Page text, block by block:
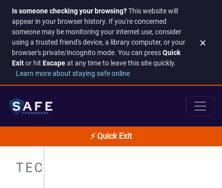
Is someone checking your browsing?This website will
appear in your browser history. If you're concerned
someone may be monitoring your internet use, consider
using a trusted friend's device, a library computer, or your
browser's private/incognito mode. You can pressQuick
Exitor hit Escapeat any time to leave this site quickly.
Learn more about staying safe online
×
⚡ Quick Exit
TECHNIQUES